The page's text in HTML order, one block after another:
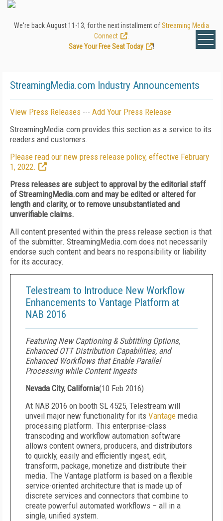
We're back August 11-13, for the next installment ofStreaming Media
Connect
Save Your Free Seat Today
!
StreamingMedia.com Industry Announcements
View Press Releases --- Add Your Press Release
StreamingMedia.com provides this section as a service to its
readers and customers.
Please read our new press release policy, effective February
1, 2022.
Press releases are subject to approval by the editorial staff
of StreamingMedia.com and may be edited or altered for
length and clarity, or to remove unsubstantiated and
unverifiable claims.
All content presented within the press release section is that
of the submitter. StreamingMedia.com does not necessarily
endorse such content and bears no responsibility or liability
for its accuracy.
Telestream to Introduce New Workflow
Enhancements to Vantage Platform at
NAB 2016
Featuring New Captioning & Subtitling Options,
Enhanced OTT Distribution Capabilities, and
Enhanced Workflows that Enable Parallel
Processing while Content Ingests
Nevada City, California(10 Feb 2016)
At NAB 2016 on booth SL 4525, Telestream will
unveil major new functionality for its Vantage media
processing platform. This enterprise-class
transcoding and workflow automation software
allows content owners, producers, and distributors
to quickly, easily and efficiently ingest, edit,
transform, package, monetize and distribute their
media. The Vantage platform is based on a flexible
service-oriented architecture that is made up of
discrete services and connectors that combine to
create powerful automated workflows – all in a
single, unified system.